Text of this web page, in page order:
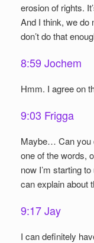
erosion of rights.
And I think, we do
don’t do that
8:59 Jochem
Hmm. I agree on
9:03 Frigga
Maybe… Can you
one of the words,
now I’m starting
can explain about
9:17 Jay
I can definitely